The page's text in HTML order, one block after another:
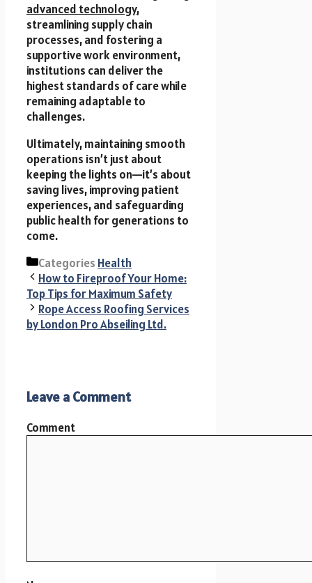
advanced technology,
streamlining supply chain
processes, and fostering a
supportive work environment,
institutions can deliver the
highest standards of care while
remaining adaptable to
challenges.
Ultimately, maintaining smooth
operations isn’t just about
keeping the lights on—it’s about
saving lives, improving patient
experiences, and safeguarding
public health for generations to
come.
Categories Health
How to Fireproof Your Home:
Top Tips for Maximum Safety
Rope Access Roofing Services
by London Pro Abseiling Ltd.
Leave a Comment
Comment